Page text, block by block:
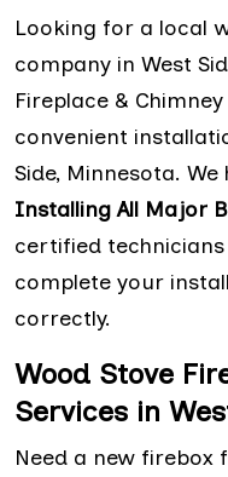
Looking for a local
company in West
Fireplace &
convenient
Side, Minnesota.
Installing All Major
certified
complete your
correctly.
Wood Stove
Services in
Need a new firebox